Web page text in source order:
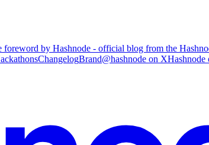
foreword by Hashnode - official blog from the
ChangelogBrand@hashnode on X